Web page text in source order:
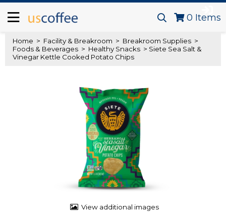
0 Items
Home > Facility & Breakroom > Breakroom Supplies >
Foods & Beverages > Healthy Snacks > Siete Sea Salt &
Vinegar Kettle Cooked Potato Chips
View additional images